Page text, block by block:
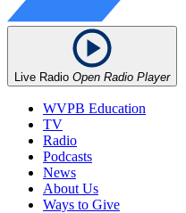
Live Radio Open Radio Player
WVPB Education
TV
Radio
Podcasts
News
About Us
Ways to Give